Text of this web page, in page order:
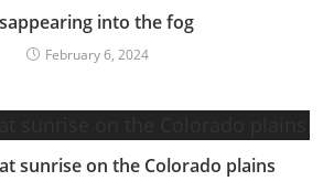
into the fog
February 6, 2024
sunrise on the Colorado plains